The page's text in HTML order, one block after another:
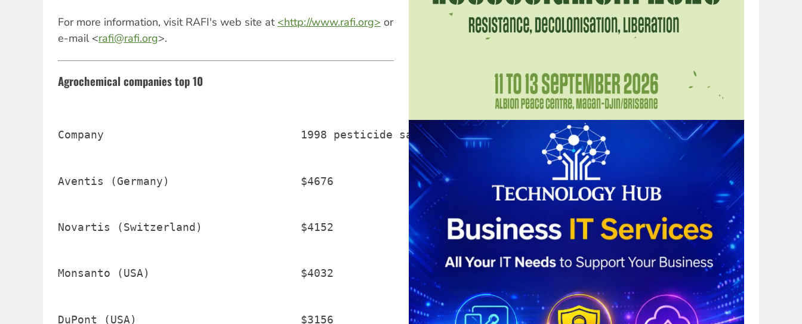
For more information, visit RAFI's web site at <http://www.rafi.org> or
e-mail <rafi@rafi.org>.
Agrochemical companies top 10
Company                              1998 pesticide sales (US millions)
Aventis (Germany)                    $4676
Novartis (Switzerland)               $4152
Monsanto (USA)                       $4032
DuPont (USA)                         $3156